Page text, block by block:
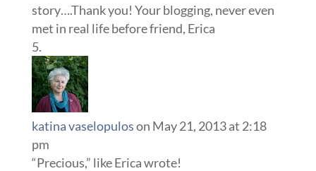
story….Thank you! Your blogging, never even
met in real life before friend, Erica
katina vaselopuloson May 21, 2013 at 2:18
pm
“Precious,” like Erica wrote!